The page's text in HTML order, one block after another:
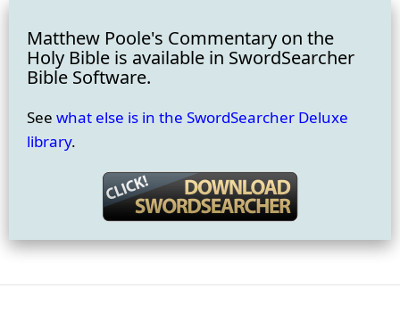
Matthew Poole's Commentary on the
Holy Bible is available in SwordSearcher
Bible Software.
See what else is in the SwordSearcher Deluxe
library.